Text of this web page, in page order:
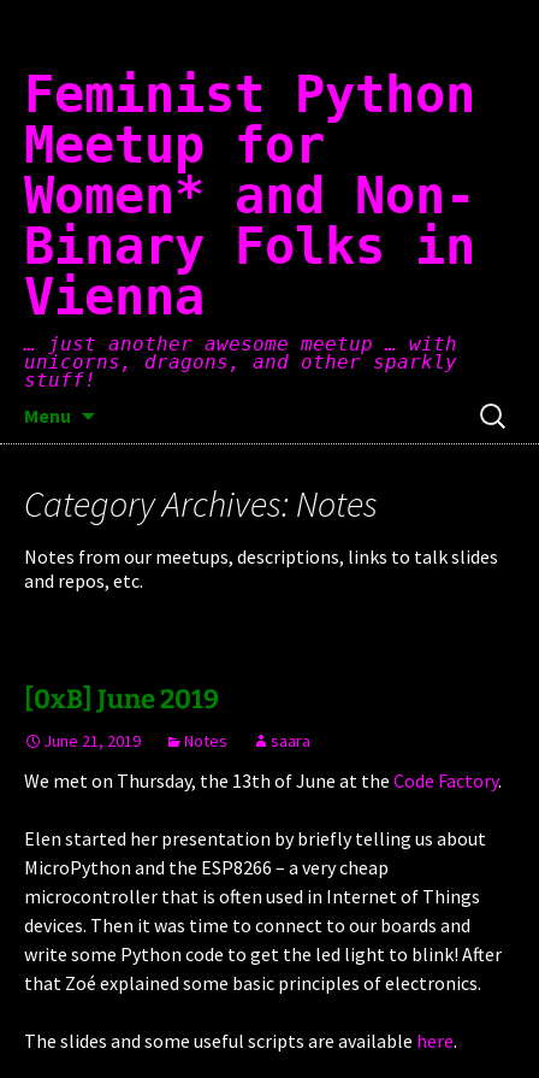
contentFeminist Python
Meetup for
Women* and Non-
Binary Folks in
Vienna
… just another awesome meetup … with
unicorns, dragons, and other sparkly
stuff!
Menu
Search
for:
Category Archives: Notes
Notes from our meetups, descriptions, links to talk slides
and repos, etc.
[0xB] June 2019
June 21, 2019 Notes saara
We met on Thursday, the 13th of June at the Code Factory.
Elen started her presentation by briefly telling us about
MicroPython and the ESP8266 – a very cheap
microcontroller that is often used in Internet of Things
devices. Then it was time to connect to our boards and
write some Python code to get the led light to blink! After
that Zoé explained some basic principles of electronics.
The slides and some useful scripts are available here.